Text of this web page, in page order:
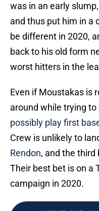
was in an early
and thus put him in a
be different in 2020,
back to his old form
worst hitters in the
Even if Moustakas is
around while trying
possibly play first
Crew is unlikely to
Rendon, and the
Their best bet is on a
campaign in 2020.